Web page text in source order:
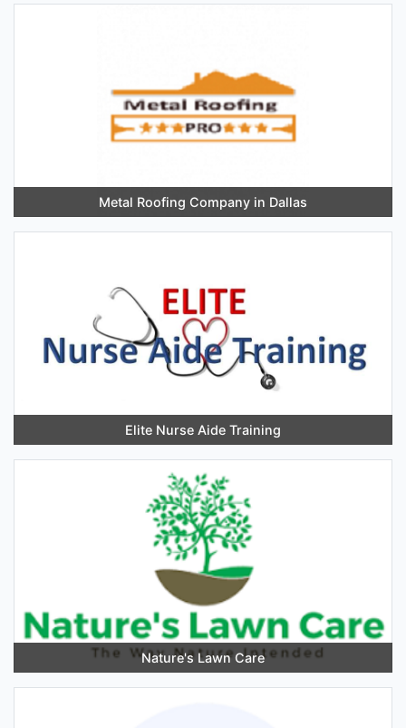
Metal Roofing Company in Dallas
Elite Nurse Aide Training
Nature's Lawn Care